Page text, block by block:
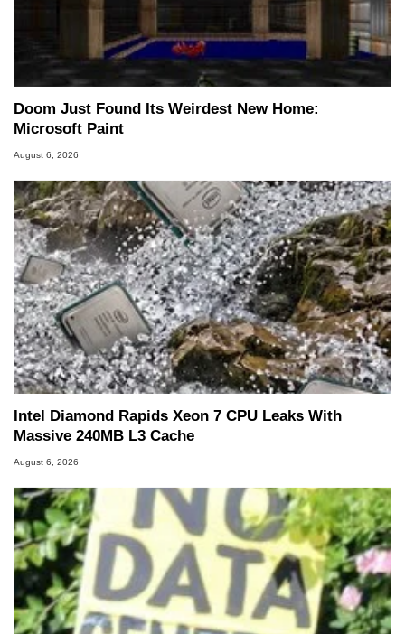
Doom Just Found Its Weirdest New Home:
Microsoft Paint
August 6, 2026
Intel Diamond Rapids Xeon 7 CPU Leaks With
Massive 240MB L3 Cache
August 6, 2026